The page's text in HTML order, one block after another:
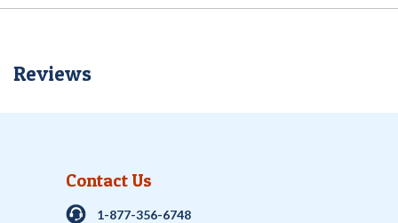
Reviews
Contact Us
1-877-356-6748